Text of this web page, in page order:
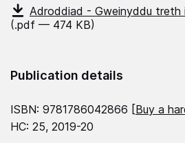
Adroddiad - Gweinyddu treth
(.pdf — 474 KB)
Publication details
ISBN: 9781786042866 [Buy a
HC: 25, 2019-20